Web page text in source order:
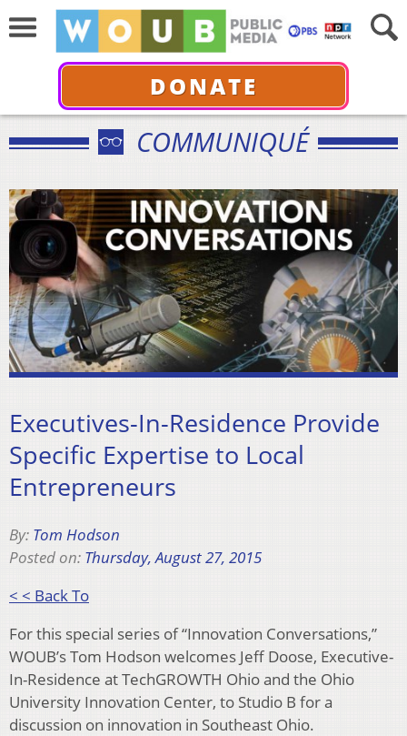
DONATE
COMMUNIQUÉ
Executives-In-Residence Provide
Specific Expertise to Local
Entrepreneurs
By: Tom Hodson
Posted on: Thursday, August 27, 2015
< < Back To
For this special series of “Innovation Conversations,”
WOUB’s Tom Hodson welcomes Jeff Doose, Executive-
In-Residence at TechGROWTH Ohio and the Ohio
University Innovation Center, to Studio B for a
discussion on innovation in Southeast Ohio.